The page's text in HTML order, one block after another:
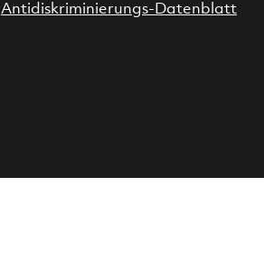
Antidiskriminierungs-Datenblatt